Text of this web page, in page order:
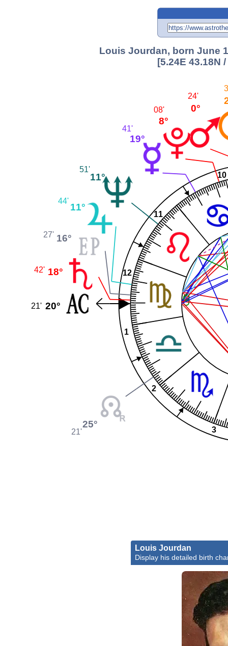
Louis Jourdan, born June
[5.24E 43.18N
1
2
3
10
11
12
0°
24'
8°
08'
19°
41'
11°
51'
11°
44'
16°
27'
18°
42'
20°
21'
25°
21'
Louis Jourdan
Display his detailed birth